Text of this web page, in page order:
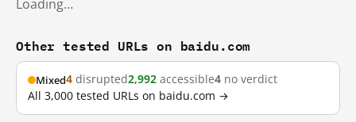
Loading…
Other tested URLs on baidu.com
Mixed4 disrupted2,992 accessible4 no verdict
All 3,000 tested URLs on baidu.com →